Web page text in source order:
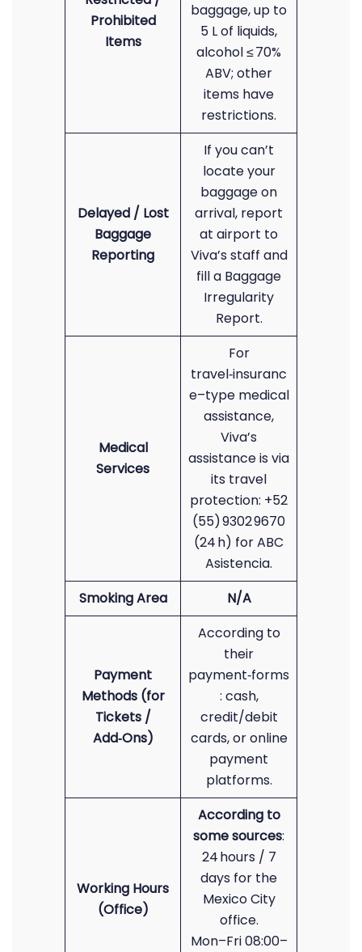
Prohibited
Items
baggage, up to
5 L of liquids,
alcohol ≤ 70%
ABV; other
items have
restrictions.
Delayed / Lost
Baggage
Reporting
If you can’t
locate your
baggage on
arrival, report
at airport to
Viva’s staff and
fill a Baggage
Irregularity
Report.
Medical
Services
For
travel‑insuranc
e–type medical
assistance,
Viva’s
assistance is via
its travel
protection: +52
(55) 9302 9670
(24 h) for ABC
Asistencia.
Smoking Area
N/A
Payment
Methods (for
Tickets /
Add‑Ons)
According to
their
payment‑forms
: cash,
credit/debit
cards, or online
payment
platforms.
Working Hours
(Office)
According to
some sources:
24 hours / 7
days for the
Mexico City
office.
Mon–Fri 08:00–